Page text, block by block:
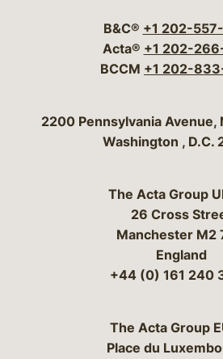
B&C® +1 202-
Acta® +1 202-
BCCM +1 202-
2200 Pennsylvania Avenue,
Washington , D.C.
The Acta Group
26 Cross
Manchester M2
England
+44 (0) 161 240
The Acta Group
Place du